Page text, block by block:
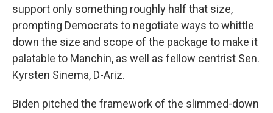
support only something roughly half that size,
prompting Democrats to negotiate ways to whittle
down the size and scope of the package to make it
palatable to Manchin, as well as fellow centrist Sen.
Kyrsten Sinema, D-Ariz.
Biden pitched the framework of the slimmed-down